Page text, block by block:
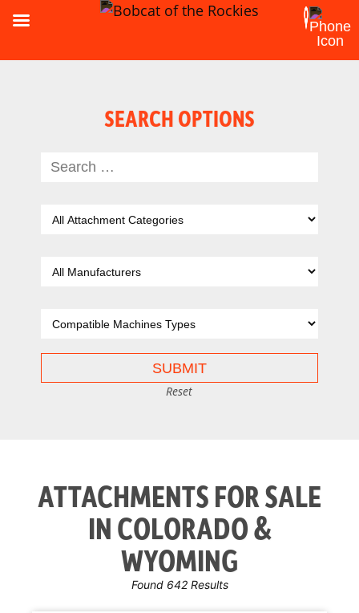
SEARCH OPTIONS
Reset
ATTACHMENTS FOR SALE
IN COLORADO &
WYOMING
Found 642 Results